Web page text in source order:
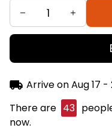
Arrive onAug 17 -
There are 46
now.